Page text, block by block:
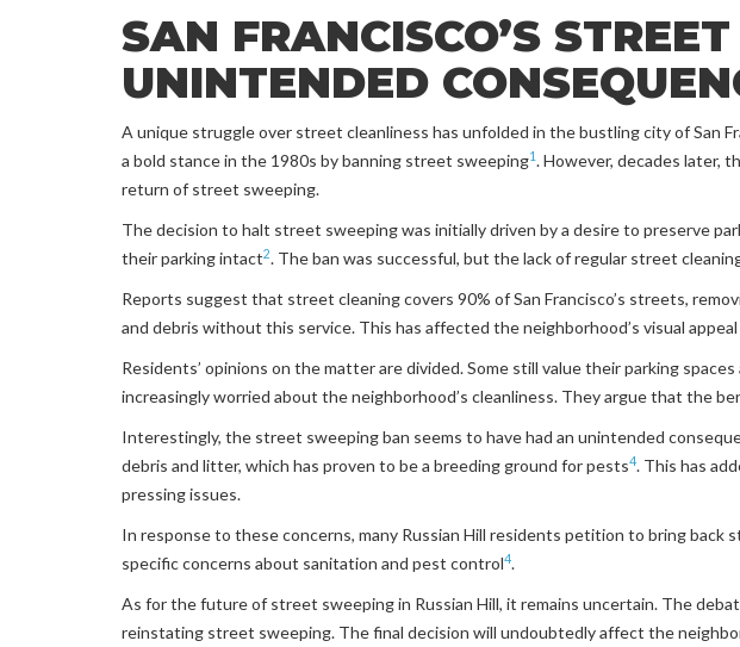
SAN FRANCISCO’S
UNINTENDED
A unique struggle over street cleanliness has unfolded in the bustling city of San
a bold stance in the 1980s by banning street sweeping1. However, decades later,
return of street sweeping.
The decision to halt street sweeping was initially driven by a desire to preserve
their parking intact2. The ban was successful, but the lack of regular street
Reports suggest that street cleaning covers 90% of San Francisco’s streets,
and debris without this service. This has affected the neighborhood’s visual
Residents’ opinions on the matter are divided. Some still value their parking
increasingly worried about the neighborhood’s cleanliness. They argue that the
Interestingly, the street sweeping ban seems to have had an unintended
debris and litter, which has proven to be a breeding ground for pests4. This has
pressing issues.
In response to these concerns, many Russian Hill residents petition to bring back
specific concerns about sanitation and pest control4.
As for the future of street sweeping in Russian Hill, it remains uncertain. The
reinstating street sweeping. The final decision will undoubtedly affect the